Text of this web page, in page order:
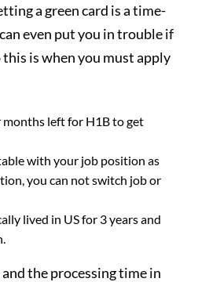
a green card is a time-
even put you in trouble if
is when you must apply
months left for H1B to get
with your job position as
you can not switch job or
lived in US for 3 years and
the processing time in